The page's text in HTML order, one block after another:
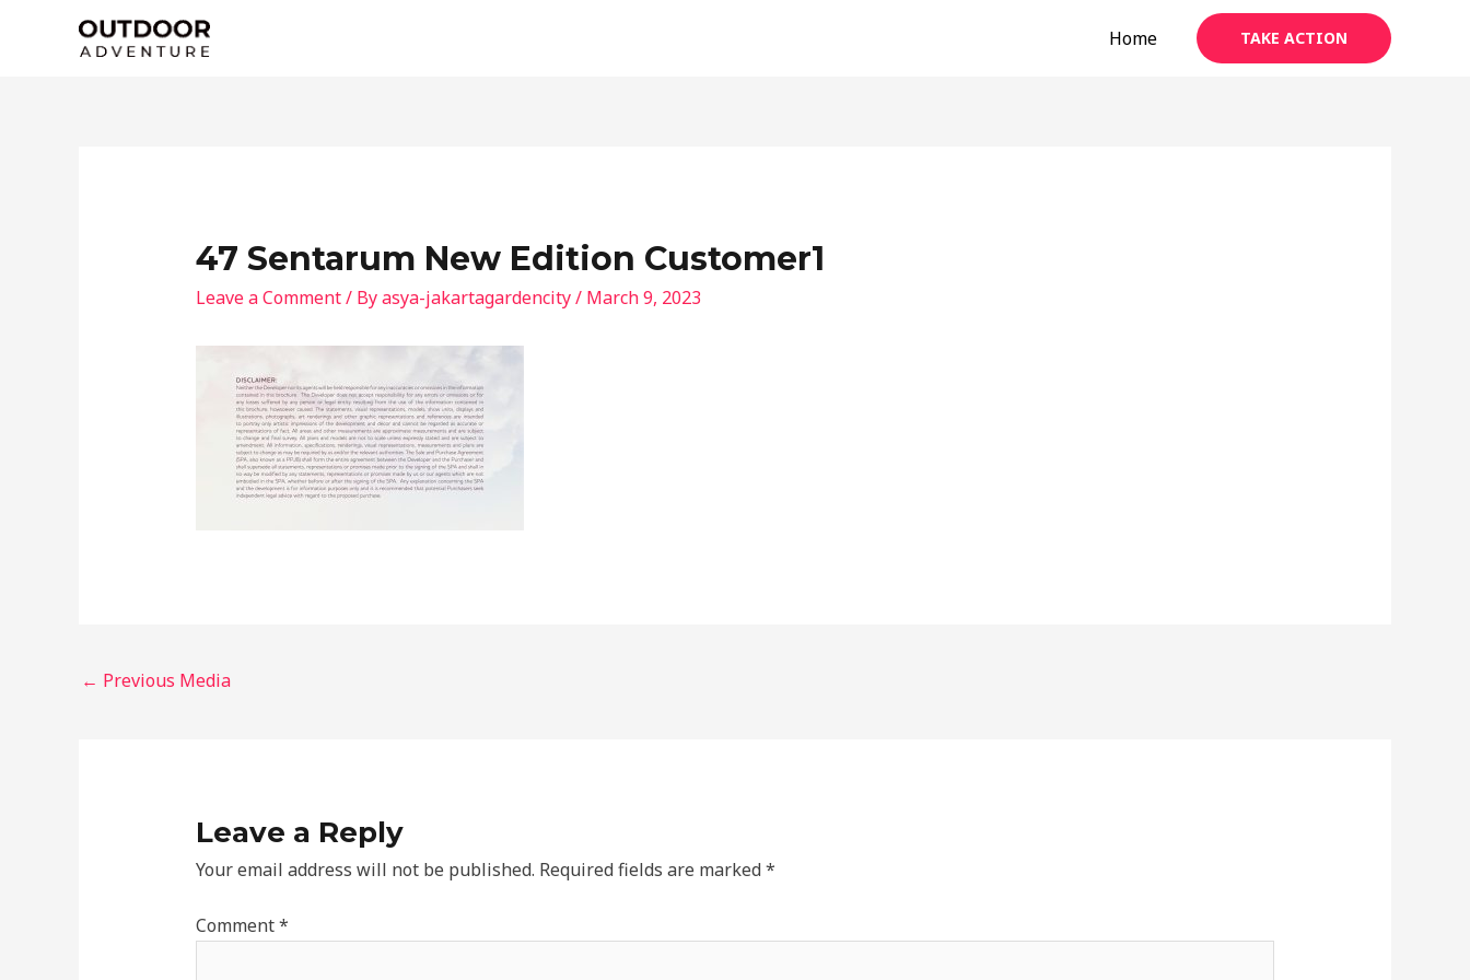
Home TAKE ACTION
47 Sentarum New Edition Customer1
Leave a Comment/ Byasya-jakartagardencity/ March 9, 2023
← Previous Media
Leave a Reply
Your email address will not be published. Required fields are marked*
Comment*